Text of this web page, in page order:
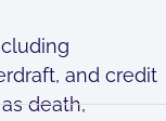
and credit
death,